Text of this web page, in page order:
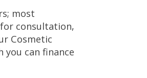
most
consultation,
Cosmetic
can finance